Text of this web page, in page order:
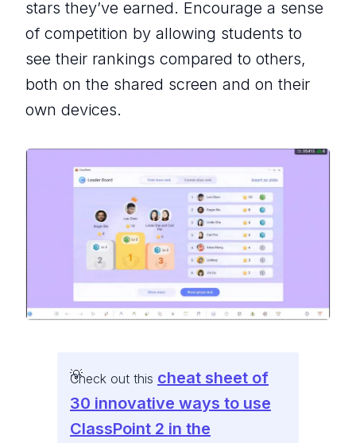
stars they’ve earned. Encourage a sense
of competition by allowing students to
see their rankings compared to others,
both on the shared screen and on their
own devices.
Check out this cheat sheet of
30 innovative ways to use
ClassPoint 2 in the